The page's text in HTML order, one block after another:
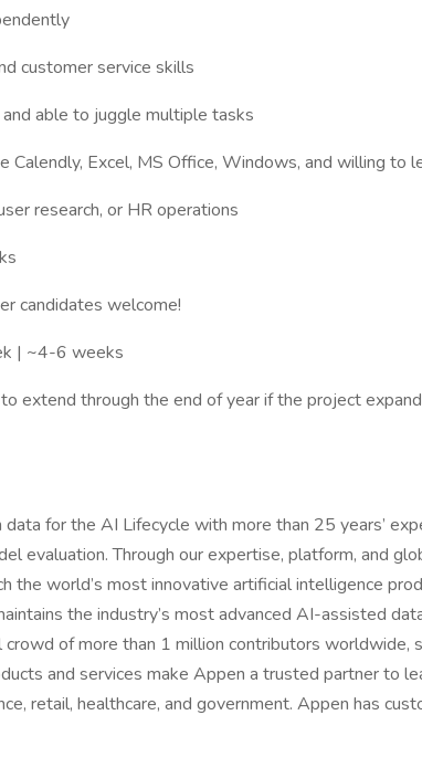
customer service skills
able to juggle multiple tasks
Calendly, Excel, MS Office, Windows, and willing to
research, or HR operations
candidates welcome!
| ~4-6 weeks
extend through the end of year if the project
for the AI Lifecycle with more than 25 years’
evaluation. Through our expertise, platform, and
the world’s most innovative artificial intelligence
the industry’s most advanced AI-assisted
of more than 1 million contributors worldwide,
and services make Appen a trusted partner to
retail, healthcare, and government. Appen has